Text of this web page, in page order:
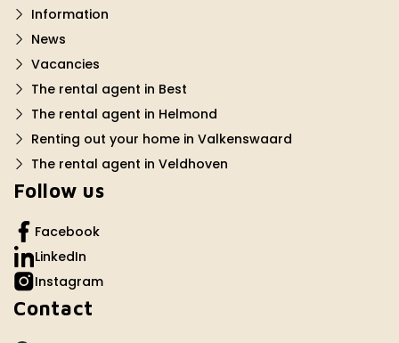
Information
News
Vacancies
The rental agent in Best
The rental agent in Helmond
Renting out your home in Valkenswaard
The rental agent in Veldhoven
Follow us
Facebook
LinkedIn
Instagram
Contact